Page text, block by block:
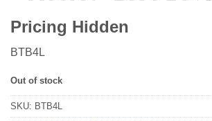
Pricing Hidden
BTB4L
Out of stock
SKU: BTB4L